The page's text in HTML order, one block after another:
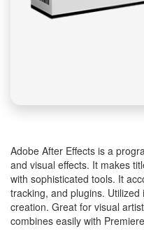
Adobe After Effects is a
and visual effects. It makes
with sophisticated tools. It
tracking, and plugins.
creation. Great for visual
combines easily with